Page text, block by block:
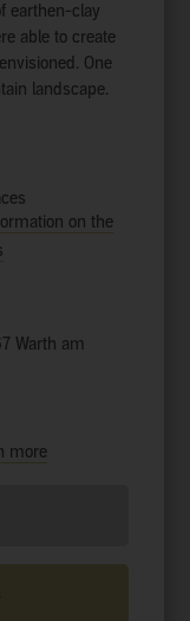
earthen-clay
able to create
One
landscape.
on the
Warth am
more